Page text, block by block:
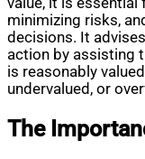
minimizing risks,
decisions. It
action by assisting
is reasonably
undervalued, or
The